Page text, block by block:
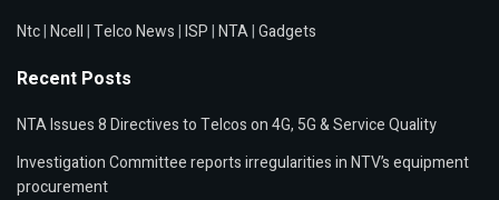
Ntc|Ncell|Telco News|ISP|NTA|Gadgets
Recent Posts
NTA Issues 8 Directives to Telcos on 4G, 5G & Service Quality
Investigation Committee reports irregularities in NTV’s equipment
procurement